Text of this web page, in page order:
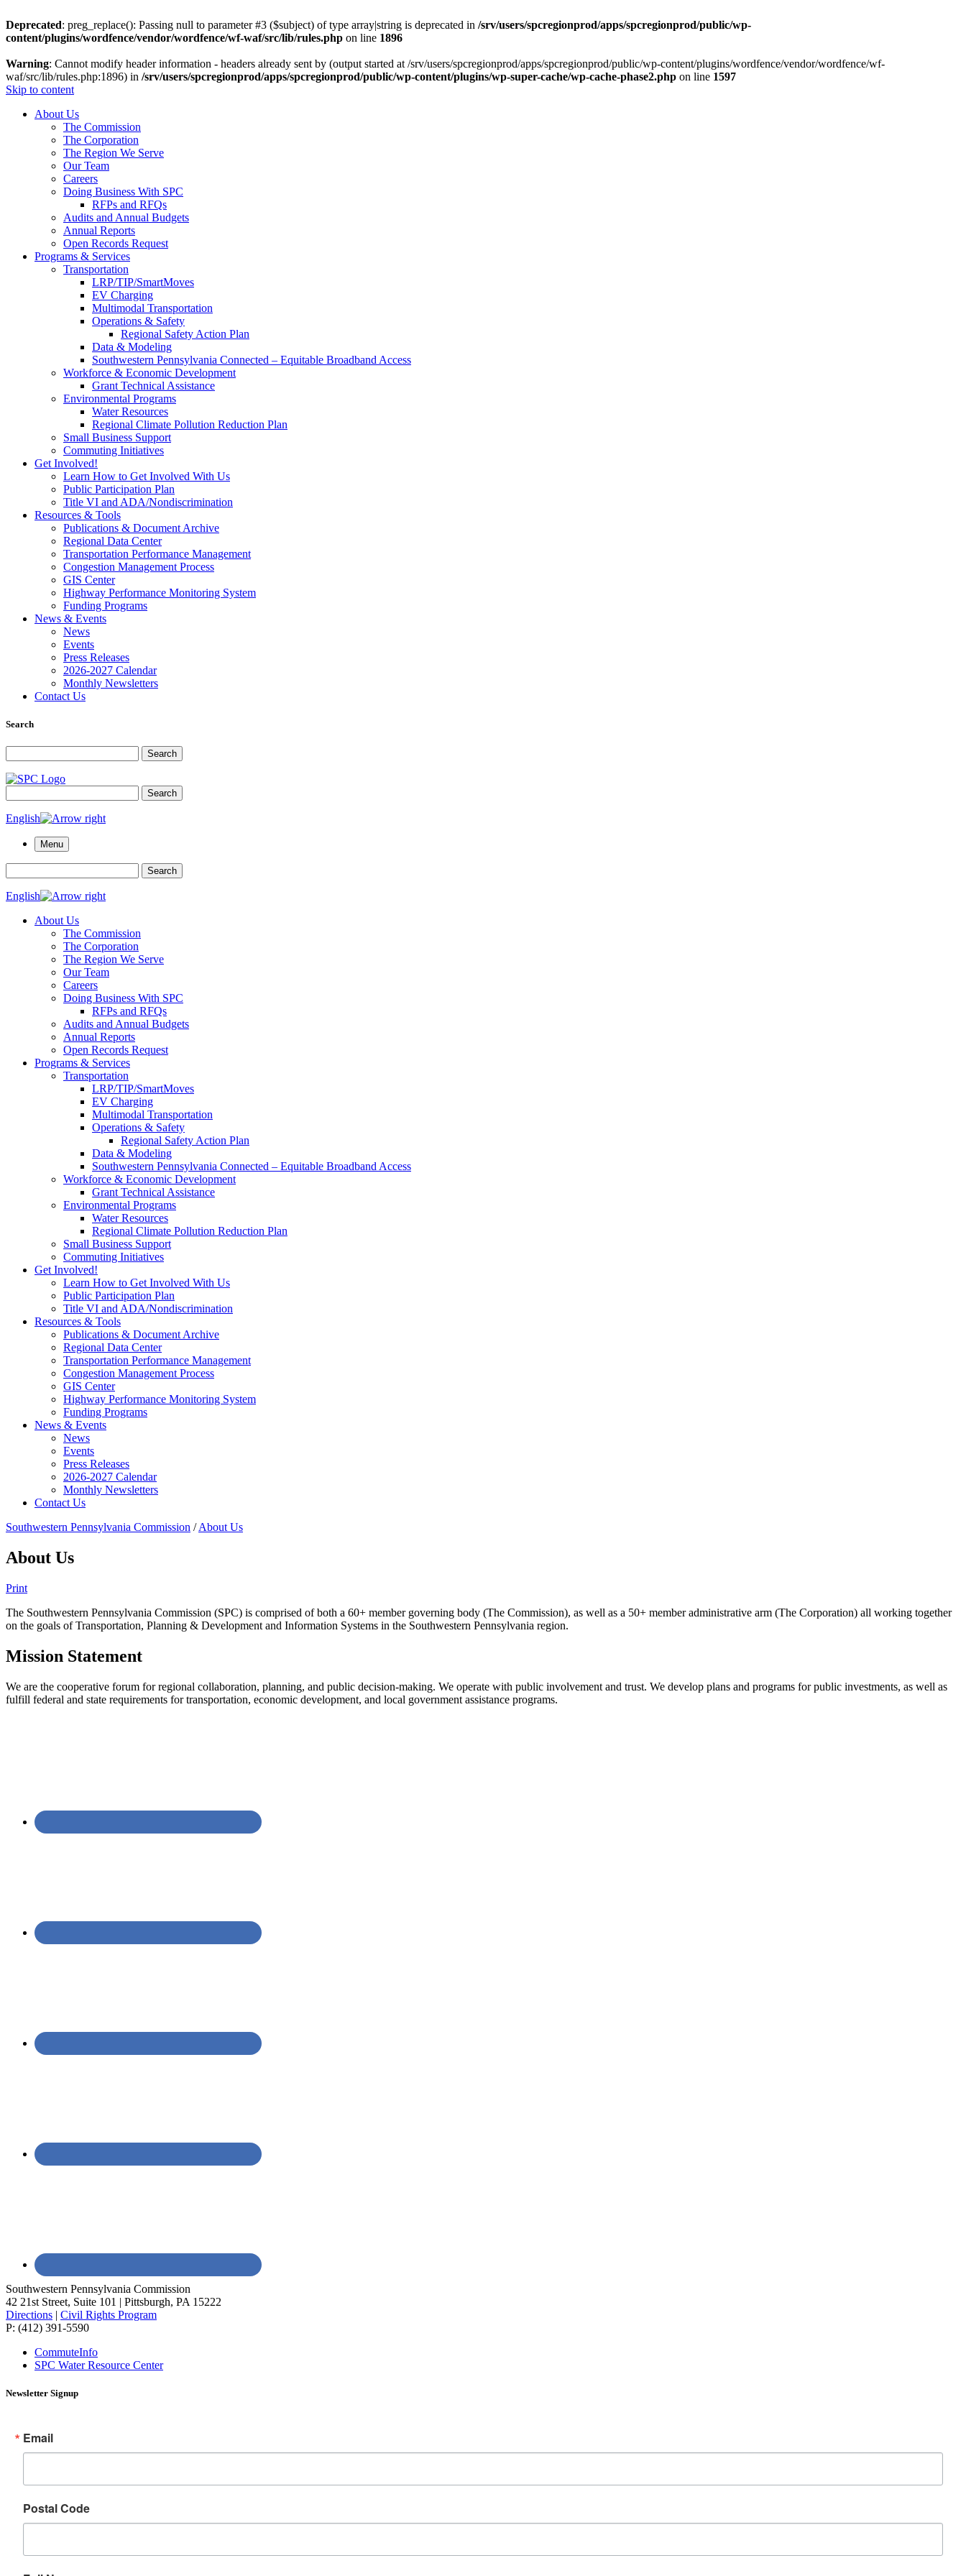
Deprecated: preg_replace(): Passing null to parameter #3 ($subject) of type array|string is deprecated in /srv/users/spcregionprod/apps/spcregionprod/public/wp-
content/plugins/wordfence/vendor/wordfence/wf-waf/src/lib/rules.php on line 1896
Warning: Cannot modify header information - headers already sent by (output started at /srv/users/spcregionprod/apps/spcregionprod/public/wp-content/plugins/wordfence/vendor/wordfence/wf-
waf/src/lib/rules.php:1896) in /srv/users/spcregionprod/apps/spcregionprod/public/wp-content/plugins/wp-super-cache/wp-cache-phase2.php on line 1597
Skip to content
About Us
The Commission
The Corporation
The Region We Serve
Our Team
Careers
Doing Business With SPC
RFPs and RFQs
Audits and Annual Budgets
Annual Reports
Open Records Request
Programs & Services
Transportation
LRP/TIP/SmartMoves
EV Charging
Multimodal Transportation
Operations & Safety
Regional Safety Action Plan
Data & Modeling
Southwestern Pennsylvania Connected – Equitable Broadband Access
Workforce & Economic Development
Grant Technical Assistance
Environmental Programs
Water Resources
Regional Climate Pollution Reduction Plan
Small Business Support
Commuting Initiatives
Get Involved!
Learn How to Get Involved With Us
Public Participation Plan
Title VI and ADA/Nondiscrimination
Resources & Tools
Publications & Document Archive
Regional Data Center
Transportation Performance Management
Congestion Management Process
GIS Center
Highway Performance Monitoring System
Funding Programs
News & Events
News
Events
Press Releases
2026-2027 Calendar
Monthly Newsletters
Contact Us
Search
Search
Search
English
Menu
Search
English
About Us
The Commission
The Corporation
The Region We Serve
Our Team
Careers
Doing Business With SPC
RFPs and RFQs
Audits and Annual Budgets
Annual Reports
Open Records Request
Programs & Services
Transportation
LRP/TIP/SmartMoves
EV Charging
Multimodal Transportation
Operations & Safety
Regional Safety Action Plan
Data & Modeling
Southwestern Pennsylvania Connected – Equitable Broadband Access
Workforce & Economic Development
Grant Technical Assistance
Environmental Programs
Water Resources
Regional Climate Pollution Reduction Plan
Small Business Support
Commuting Initiatives
Get Involved!
Learn How to Get Involved With Us
Public Participation Plan
Title VI and ADA/Nondiscrimination
Resources & Tools
Publications & Document Archive
Regional Data Center
Transportation Performance Management
Congestion Management Process
GIS Center
Highway Performance Monitoring System
Funding Programs
News & Events
News
Events
Press Releases
2026-2027 Calendar
Monthly Newsletters
Contact Us
Southwestern Pennsylvania Commission /About Us
About Us
Print
The Southwestern Pennsylvania Commission (SPC) is comprised of both a 60+ member governing body (The Commission), as well as a 50+ member administrative arm (The Corporation) all working together
on the goals of Transportation, Planning & Development and Information Systems in the Southwestern Pennsylvania region.
Mission Statement
We are the cooperative forum for regional collaboration, planning, and public decision-making. We operate with public involvement and trust. We develop plans and programs for public investments, as well as
fulfill federal and state requirements for transportation, economic development, and local government assistance programs.
Southwestern Pennsylvania Commission
42 21st Street, Suite 101 | Pittsburgh, PA 15222
Directions | Civil Rights Program
P: (412) 391-5590
CommuteInfo
SPC Water Resource Center
Newsletter Signup
Email
Postal Code